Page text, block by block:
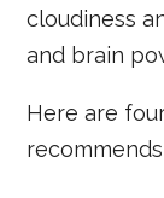
cloudiness
and brain
Here are